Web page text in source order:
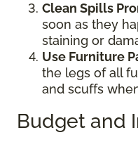
Clean Spills
soon as they
staining or
Use Furniture
the legs of all
and scuffs
Budget and